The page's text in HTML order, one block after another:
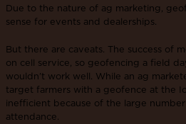
Due to the nature of ag marketing,
sense for events and dealerships.
But there are caveats. The success of
on cell service, so geofencing a field
wouldn’t work well. While an ag
target farmers with a geofence at the
inefficient because of the large
attendance.